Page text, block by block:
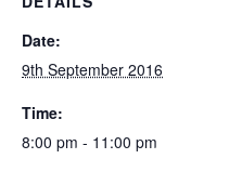
Date:
9th September 2016
Time:
8:00 pm - 11:00 pm